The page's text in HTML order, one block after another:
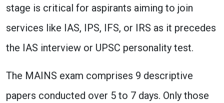
stage is critical for aspirants aiming to join
services like IAS, IPS, IFS, or IRS as it precedes
the IAS interview or UPSC personality test.
The MAINS exam comprises 9 descriptive
papers conducted over 5 to 7 days. Only those